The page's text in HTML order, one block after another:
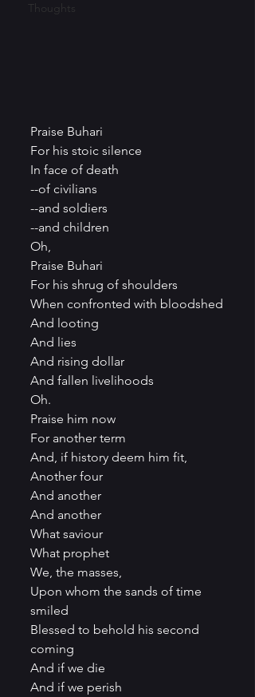
Thoughts
Praise Buhari
For his stoic silence
In face of death
--of civilians
--and soldiers
--and children
Oh,
Praise Buhari
For his shrug of shoulders
When confronted with bloodshed
And looting
And lies
And rising dollar
And fallen livelihoods
Oh.
Praise him now
For another term
And, if history deem him fit,
Another four
And another
And another
What saviour
What prophet
We, the masses,
Upon whom the sands of time
smiled
Blessed to behold his second
coming
And if we die
And if we perish